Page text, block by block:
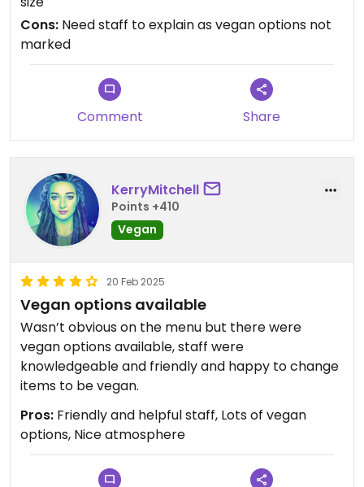
Good sized portion also. I'd definitely come back
when I'm next passing through Los Cristianos.
Thanks😄
Cons: Need staff to explain as vegan options not
marked
Comment Share
KerryMitchell
Points +410
Vegan
20 Feb 2025
Vegan options available
Wasn’t obvious on the menu but there were
vegan options available, staff were
knowledgeable and friendly and happy to change
items to be vegan.
Pros: Friendly and helpful staff, Lots of vegan
options, Nice atmosphere